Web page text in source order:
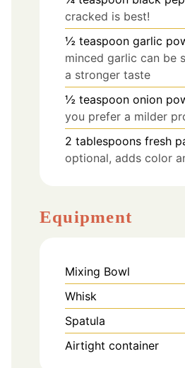
cracked is best!
½ teaspoon garlic
minced garlic can be
a stronger taste
½ teaspoon onion
you prefer a milder
2 tablespoons fresh
optional, adds color
Equipment
Mixing Bowl
Whisk
Spatula
Airtight container